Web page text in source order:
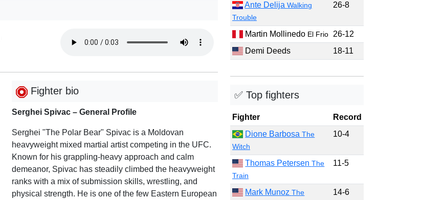
Fighter bio
Serghei Spivac – General Profile
Serghei "The Polar Bear" Spivac is a Moldovan
heavyweight mixed martial artist competing in the UFC.
Known for his grappling-heavy approach and calm
demeanor, Spivac has steadily climbed the heavyweight
ranks with a mix of submission skills, wrestling, and
physical strength. He is one of the few Eastern European
Ante DelijaWalking
Trouble
26-8
Martin Mollinedo El Frio
26-12
Demi Deeds
18-11
✅ Top fighters
Fighter
Record
Dione BarbosaThe
Witch
10-4
Thomas PetersenThe
Train
11-5
Mark MunozThe
14-6